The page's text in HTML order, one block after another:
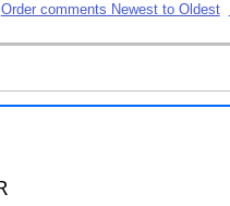
Order comments Newest to Oldest